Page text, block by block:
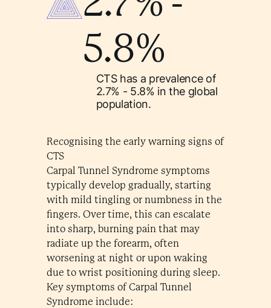
5.8%
CTS has a prevalence of
2.7% - 5.8% in the global
population.
Recognising the early warning signs of
CTS
Carpal Tunnel Syndrome symptoms
typically develop gradually, starting
with mild tingling or numbness in the
fingers. Over time, this can escalate
into sharp, burning pain that may
radiate up the forearm, often
worsening at night or upon waking
due to wrist positioning during sleep.
Key symptoms of Carpal Tunnel
Syndrome include: